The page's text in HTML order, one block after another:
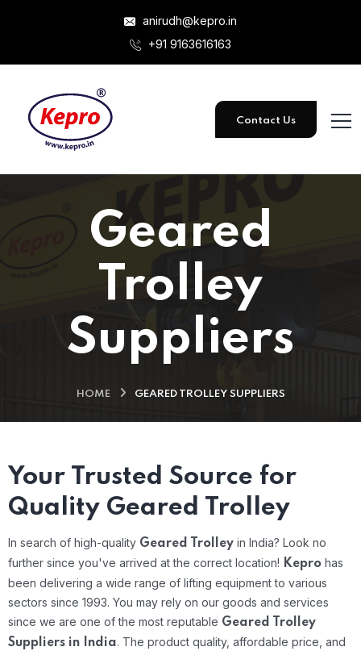
anirudh@kepro.in
+91 9163616163
Contact Us
Geared
Trolley
Suppliers
HOME GEARED TROLLEY SUPPLIERS
Your Trusted Source for
Quality Geared Trolley
In search of high-quality Geared Trolley in India? Look no
further since you've arrived at the correct location! Kepro has
been delivering a wide range of lifting equipment to various
sectors since 1993. You may rely on our goods and services
since we are one of the most reputable Geared Trolley
Suppliers in India. The product quality, affordable price, and